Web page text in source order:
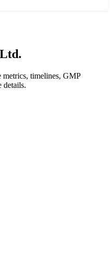
metrics, timelines, GMP
details.